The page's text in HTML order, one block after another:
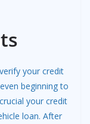
your credit
beginning to
your credit
loan. After